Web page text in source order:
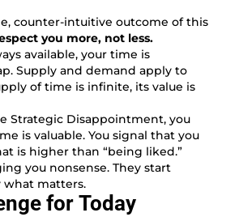
counter-intuitive outcome of this
you more, not less.
available, your time is
Supply and demand apply to
of time is infinite, its value is
Strategic Disappointment, you
is valuable. You signal that you
is higher than “being liked.”
you nonsense. They start
matters.
for Today